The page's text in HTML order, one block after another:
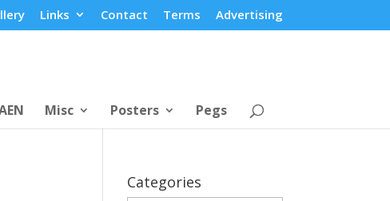
Links Contact Terms Advertising
Misc Posters Pegs
Categories